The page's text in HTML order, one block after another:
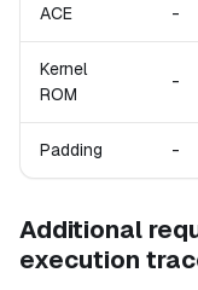
ACE -
Kernel
ROM
-
Padding -
Additional
execution